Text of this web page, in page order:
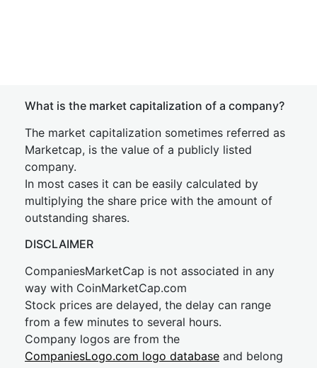
What is the market capitalization of a company?
The market capitalization sometimes referred as
Marketcap, is the value of a publicly listed
company.
In most cases it can be easily calculated by
multiplying the share price with the amount of
outstanding shares.
DISCLAIMER
CompaniesMarketCap is not associated in any
way with CoinMarketCap.com
Stock prices are delayed, the delay can range
from a few minutes to several hours.
Company logos are from the
CompaniesLogo.com logo database and belong